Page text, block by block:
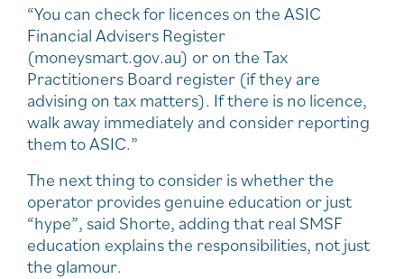
“You can check for licences on the ASIC
Financial Advisers Register
(moneysmart.gov.au) or on the Tax
Practitioners Board register (if they are
advising on tax matters). If there is no licence,
walk away immediately and consider reporting
them to ASIC.”
The next thing to consider is whether the
operator provides genuine education or just
“hype”, said Shorte, adding that real SMSF
education explains the responsibilities, not just
the glamour.